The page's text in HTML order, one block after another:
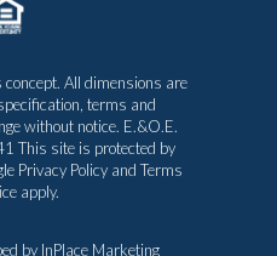
All dimensions are
terms and
without notice. E.&O.E.
This site is protected by
Privacy Policy and Terms
apply.
by InPlace Marketing